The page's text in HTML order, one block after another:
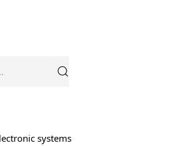
systems